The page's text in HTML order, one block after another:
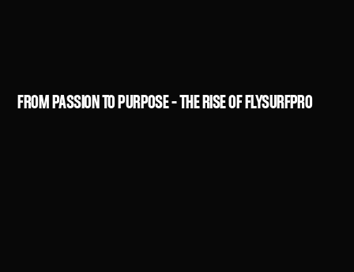
FROM PASSION TO PURPOSE – THE RISE OF FLYSURFPRO